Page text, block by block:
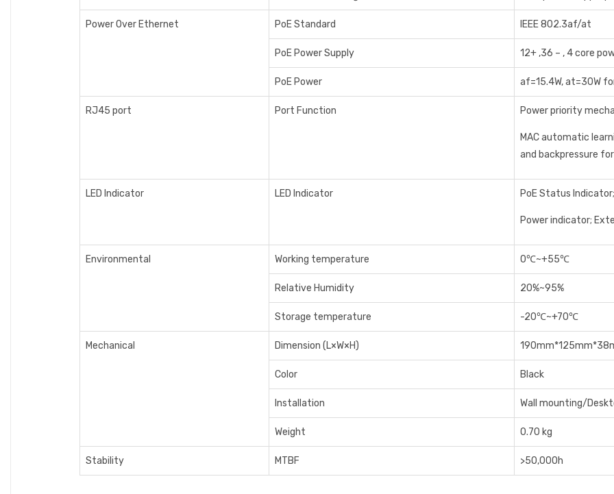
Power Over Ethernet PoE Standard IEEE 802.3af/at
PoE Power Supply 12+ ,36 – , 4 core
PoE Power af=15.4W, at=30W
RJ45 port Port Function Power priority
MAC automatic
and backpressure
LED Indicator LED Indicator PoE Status Indicator;
Power indicator;
Environmental Working temperature 0℃~+55℃
Relative Humidity 20%~95%
Storage temperature -20℃~+70℃
Mechanical Dimension (L×W×H)
Color Black
Installation Wall mounting/
Weight 0.70 kg
Stability MTBF >50,000h